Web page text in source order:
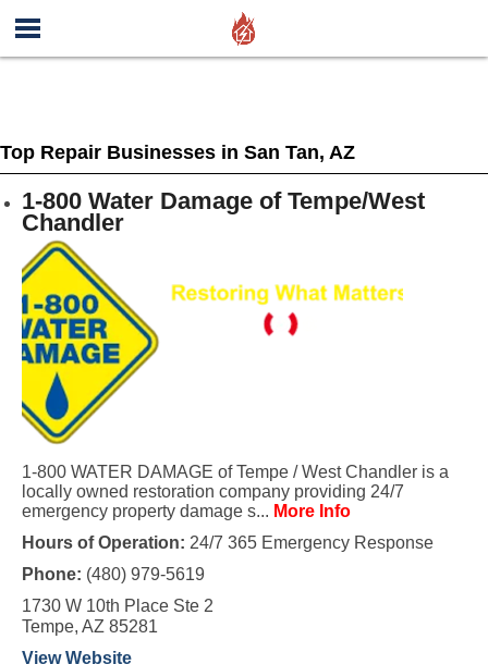
Top Repair Businesses in San Tan, AZ
1-800 Water Damage of Tempe/West
Chandler
1-800 WATER DAMAGE of Tempe / West Chandler is a
locally owned restoration company providing 24/7
emergency property damage s... More Info
Hours of Operation: 24/7 365 Emergency Response
Phone: (480) 979-5619
1730 W 10th Place Ste 2
Tempe, AZ 85281
View Website